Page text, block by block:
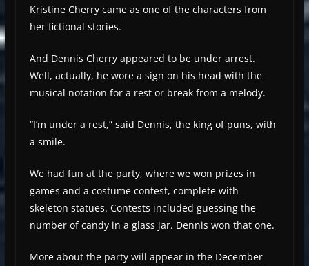
Kristine Cherry came as one of the characters from
her fictional stories.
And Dennis Cherry appeared to be under arrest.
Well, actually, he wore a sign on his head with the
musical notation for a rest or break from a melody.
“I’m under a rest,” said Dennis, the king of puns, with
a smile.
We had fun at the party, where we won prizes in
games and a costume contest, complete with
skeleton statues. Contests included guessing the
number of candy in a glass jar. Dennis won that one.
More about the party will appear in the December